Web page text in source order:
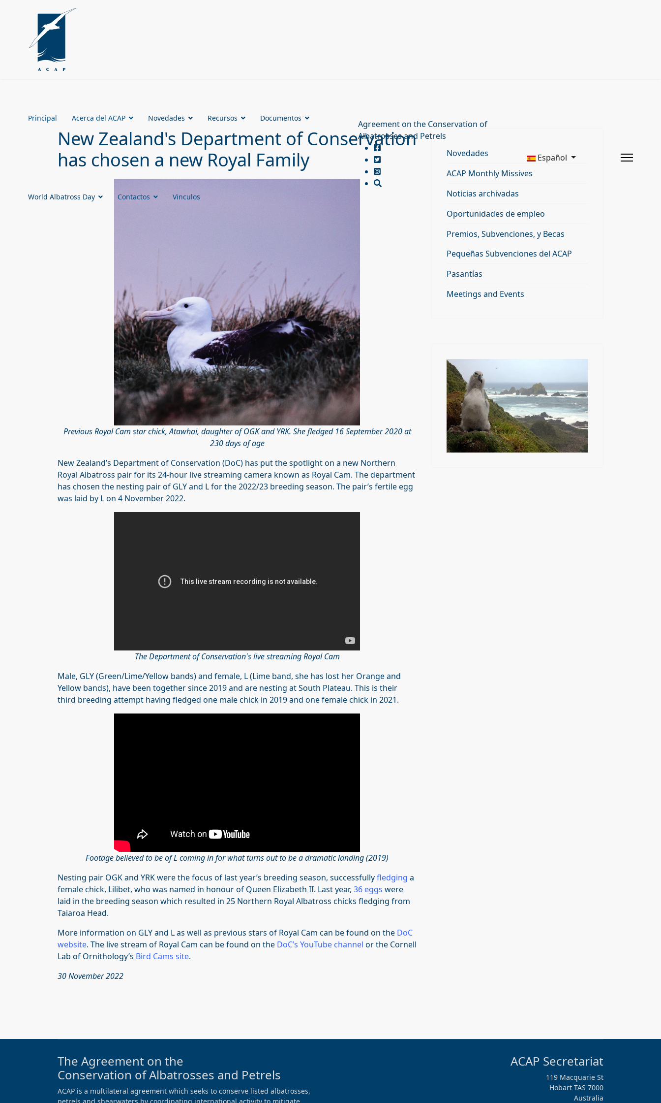
Principal Acerca del ACAP Novedades Recursos Documentos
World Albatross Day Contactos Vinculos
Agreement on the Conservation of
Albatrosses and Petrels
Español
New Zealand's Department of Conservation
has chosen a new Royal Family
Previous Royal Cam star chick, Atawhai, daughter of OGK and YRK. She fledged 16 September 2020 at
230 days of age
New Zealand’s Department of Conservation (DoC) has put the spotlight on a new Northern
Royal Albatross pair for its 24-hour live streaming camera known as Royal Cam. The department
has chosen the nesting pair of GLY and L for the 2022/23 breeding season. The pair’s fertile egg
was laid by L on 4 November 2022.
The Department of Conservation's live streaming Royal Cam
Male, GLY (Green/Lime/Yellow bands) and female, L (Lime band, she has lost her Orange and
Yellow bands), have been together since 2019 and are nesting at South Plateau. This is their
third breeding attempt having fledged one male chick in 2019 and one female chick in 2021.
Footage believed to be of L coming in for what turns out to be a dramatic landing (2019)
Nesting pair OGK and YRK were the focus of last year’s breeding season, successfullyfledging a
female chick, Lilibet, who was named in honour of Queen Elizabeth II. Last year, 36 eggs were
laid in the breeding season which resulted in 25 Northern Royal Albatross chicks fledging from
Taiaroa Head.
More information on GLY and L as well as previous stars of Royal Cam can be found on the DoC
website. The live stream of Royal Cam can be found on the DoC’s YouTube channel or the Cornell
Lab of Ornithology’s Bird Cams site.
30 November 2022
Novedades
ACAP Monthly Missives
Noticias archivadas
Oportunidades de empleo
Premios, Subvenciones, y Becas
Pequeñas Subvenciones del ACAP
Pasantías
Meetings and Events
The Agreement on the
Conservation of Albatrosses and Petrels
ACAP is a multilateral agreement which seeks to conserve listed albatrosses,
ACAP Secretariat
119 Macquarie St
Hobart TAS 7000
Australia